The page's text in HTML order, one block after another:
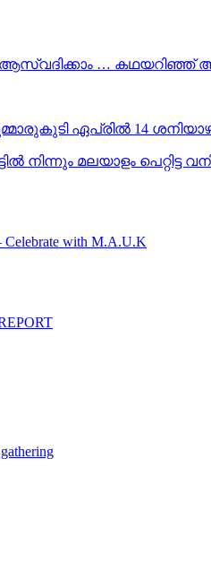
… കഥയറിഞ്ഞ്
ഏപ്രിൽ 14
നിന്നും മലയാളം പെറ്റിട്ട
Celebrate with M.A.U.K